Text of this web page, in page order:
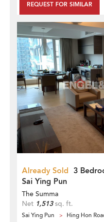
REQUEST FOR SIMILAR
Already Sold 3
Sai Ying Pun
The Summa
Net 1,513sq. ft.
Sai Ying Pun Hing Hon